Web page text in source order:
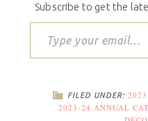
Subscribe to get the
FILED UNDER:
2023-24 ANNUAL